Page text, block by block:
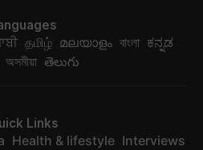
தமிழ் മലയാളം বাংলা ಕನ್ನಡ
অসমীয়া తెలుగు
Links
Health & lifestyle Interviews